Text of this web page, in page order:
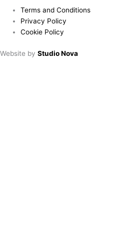
Terms and Conditions
Privacy Policy
Cookie Policy
Website by Studio Nova